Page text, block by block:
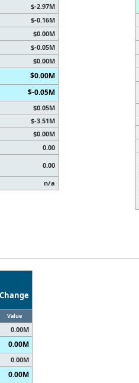
$-2.97M
$-0.16M
$0.00M
$-0.05M
$0.00M
$0.00M
$-0.05M
$0.05M
$-3.51M
$0.00M
0.00
0.00
n/a
Change
Value
0.00M
0.00M
0.00M
0.00M